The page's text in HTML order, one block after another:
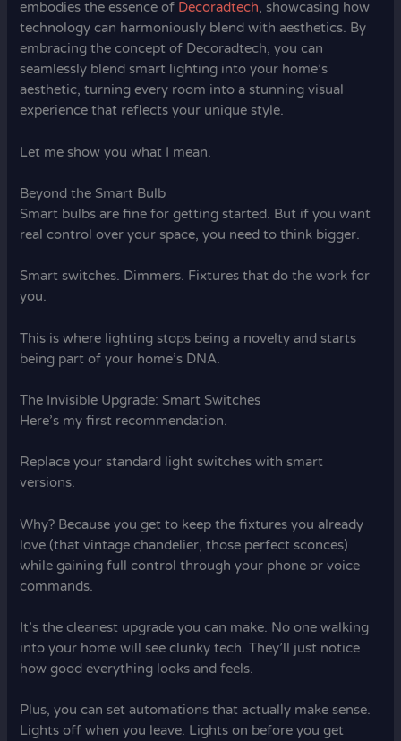
embodies the essence of Decoradtech, showcasing how
technology can harmoniously blend with aesthetics. By
embracing the concept of Decoradtech, you can
seamlessly blend smart lighting into your home’s
aesthetic, turning every room into a stunning visual
experience that reflects your unique style.
Let me show you what I mean.
Beyond the Smart Bulb
Smart bulbs are fine for getting started. But if you want
real control over your space, you need to think bigger.
Smart switches. Dimmers. Fixtures that do the work for
you.
This is where lighting stops being a novelty and starts
being part of your home’s DNA.
The Invisible Upgrade: Smart Switches
Here’s my first recommendation.
Replace your standard light switches with smart
versions.
Why? Because you get to keep the fixtures you already
love (that vintage chandelier, those perfect sconces)
while gaining full control through your phone or voice
commands.
It’s the cleanest upgrade you can make. No one walking
into your home will see clunky tech. They’ll just notice
how good everything looks and feels.
Plus, you can set automations that actually make sense.
Lights off when you leave. Lights on before you get